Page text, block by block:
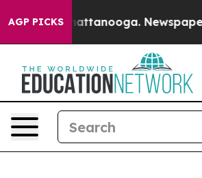
AGP PICKS
in Chattanooga. Newspaper